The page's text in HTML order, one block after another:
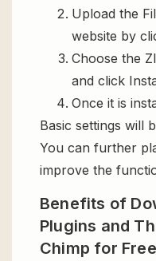
Upload the
website by
Choose the
and click
Once it is
Basic settings will
You can further
improve the
Benefits of
Plugins and
Chimp for Free